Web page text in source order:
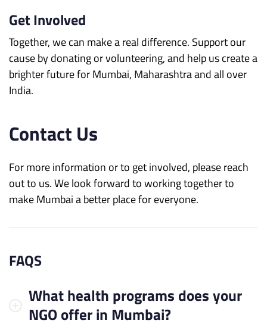
Get Involved
Together, we can make a real difference. Support our
cause by donating or volunteering, and help us create a
brighter future for Mumbai, Maharashtra and all over
India.
Contact Us
For more information or to get involved, please reach
out to us. We look forward to working together to
make Mumbai a better place for everyone.
FAQS
What health programs does your
NGO offer in Mumbai?